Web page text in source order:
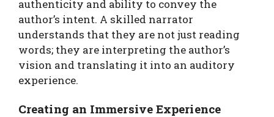
authenticity and ability to convey the
author’s intent. A skilled narrator
understands that they are not just reading
words; they are interpreting the author’s
vision and translating it into an auditory
experience.
Creating an Immersive Experience